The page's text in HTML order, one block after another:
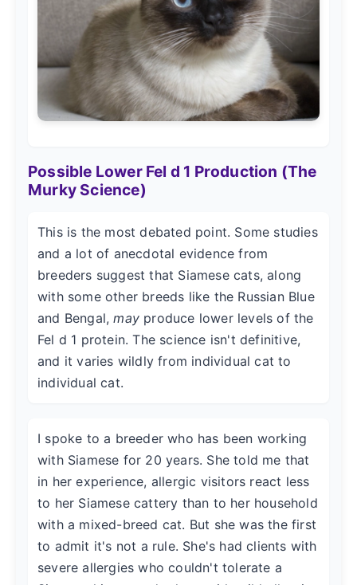
Possible Lower Fel d 1 Production (The
Murky Science)
This is the most debated point. Some studies
and a lot of anecdotal evidence from
breeders suggest that Siamese cats, along
with some other breeds like the Russian Blue
and Bengal,may produce lower levels of the
Fel d 1 protein. The science isn't definitive,
and it varies wildly from individual cat to
individual cat.
I spoke to a breeder who has been working
with Siamese for 20 years. She told me that
in her experience, allergic visitors react less
to her Siamese cattery than to her household
with a mixed-breed cat. But she was the first
to admit it's not a rule. She's had clients with
severe allergies who couldn't tolerate a